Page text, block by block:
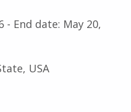
- End date: May 20,
USA